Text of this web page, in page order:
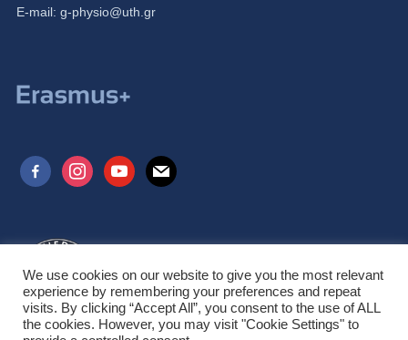
Ε-mail: g-physio@uth.gr
facebook-
alt
instagramyoutubemail
We use cookies on our website to give you the most relevant
experience by remembering your preferences and repeat
visits. By clicking “Accept All”, you consent to the use of ALL
the cookies. However, you may visit "Cookie Settings" to